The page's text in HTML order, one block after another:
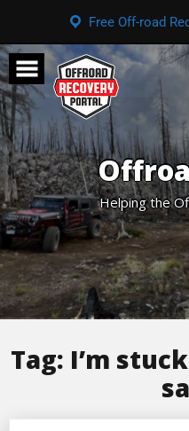
Free Off-road
Helping the
Tag: I’m